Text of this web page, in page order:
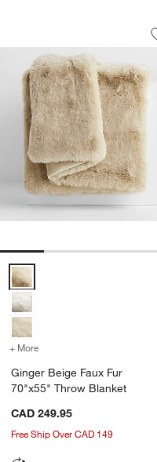
window)
Ginger Beige
Carousel showing item 1
Ginger Beige Faux Fur
+ More for Ginger Beige
Ginger Beige Faux Fur
70"x55" Throw Blanket
CAD 249.95
Free Ship Over CAD 149